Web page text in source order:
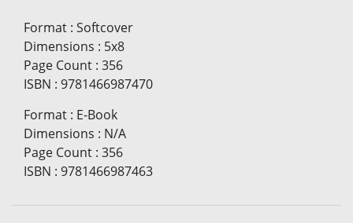
Format : Softcover
Dimensions : 5x8
Page Count : 356
ISBN : 9781466987470
Format : E-Book
Dimensions : N/A
Page Count : 356
ISBN : 9781466987463